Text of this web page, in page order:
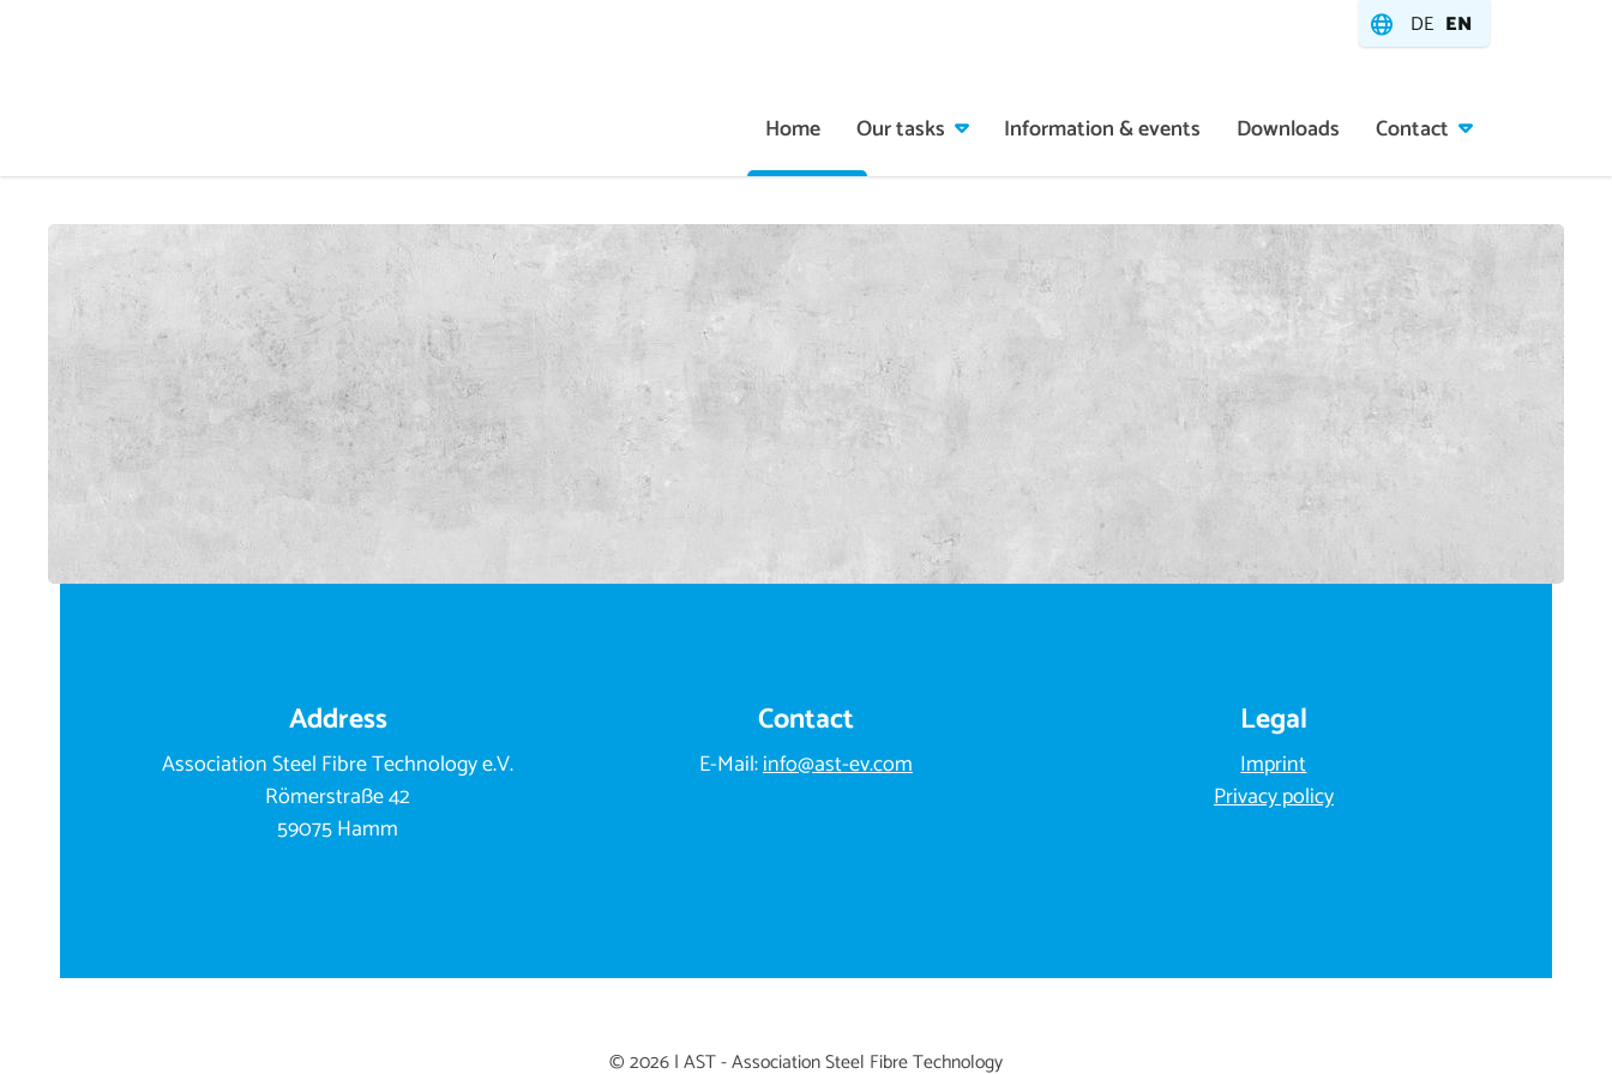
DE EN
Home Our tasks Information & events Downloads Contact
Address
Association Steel Fibre Technology e.V.
Römerstraße 42
59075 Hamm
Contact
E-Mail:info@ast-ev.com
Legal
Imprint
Privacy policy
© 2026 | AST - Association Steel Fibre Technology